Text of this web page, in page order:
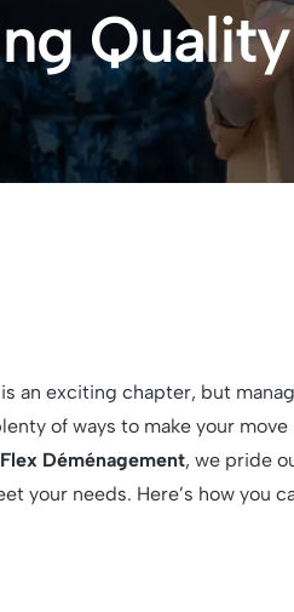
Quality
an exciting chapter, but
of ways to make your
Flex Déménagement, we pride
your needs. Here’s how you